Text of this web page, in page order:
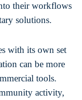
their workflows
solutions.
with its own set
can be more
tools.
activity,